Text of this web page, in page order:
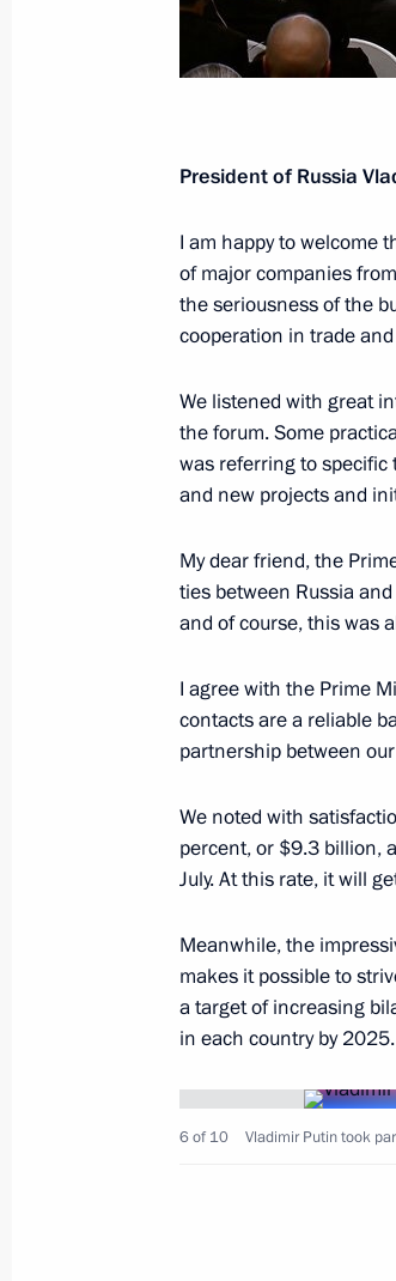
Meeting with Sirius
children
October 5, 2018, 13:30
Press statements
October 5, 2018, 12:20
Russian-Indian talks
Greetings on 200th
Greetings on 100th
Department and on
October 5, 2018, 10:00
Greetings on
October 5, 2018, 09:40
October 4, 2018,
Meeting with Prime
President of Russia
I am happy to welcome
of major companies
the seriousness of the
cooperation in trade
We listened with great
the forum. Some
was referring to
and new projects and
My dear friend, the
ties between Russia
and of course, this was
I agree with the Prime
contacts are a reliable
partnership between
We noted with
percent, or $9.3 billion,
July. At this rate, it will
Meanwhile, the
makes it possible to
a target of increasing
in each country by 2025.
6 of 10 Vladimir Putin took